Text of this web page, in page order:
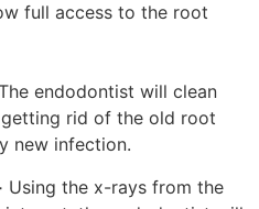
full access to the root
endodontist will clean
getting rid of the old root
new infection.
Using the x-rays from the